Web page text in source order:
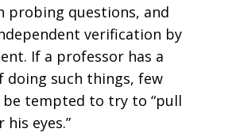
probing questions, and
verification by
If a professor has a
doing such things, few
tempted to try to “pull
eyes.”